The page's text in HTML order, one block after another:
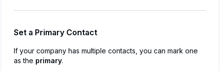
Set a Primary Contact
If your company has multiple contacts, you can mark one
as the primary.